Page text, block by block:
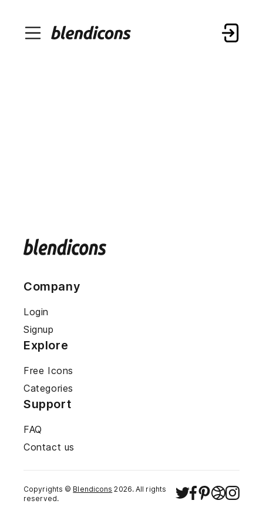
Company
Login
Signup
Explore
Free Icons
Categories
Support
FAQ
Contact us
Copyrights © Blendicons 2026. All rights
reserved.